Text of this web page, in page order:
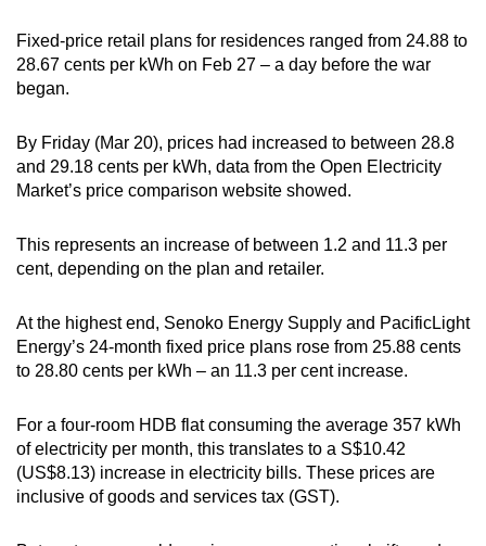
Fixed-price retail plans for residences ranged from 24.88 to
28.67 cents per kWh on Feb 27 – a day before the war
began.
By Friday (Mar 20), prices had increased to between 28.8
and 29.18 cents per kWh, data from the Open Electricity
Market’s price comparison website showed.
This represents an increase of between 1.2 and 11.3 per
cent, depending on the plan and retailer.
At the highest end, Senoko Energy Supply and PacificLight
Energy’s 24-month fixed price plans rose from 25.88 cents
to 28.80 cents per kWh – an 11.3 per cent increase.
For a four-room HDB flat consuming the average 357 kWh
of electricity per month, this translates to a S$10.42
(US$8.13) increase in electricity bills. These prices are
inclusive of goods and services tax (GST).
the
finest
experience,
the
mobile
app.
Upgraded
still
having
issues?
us